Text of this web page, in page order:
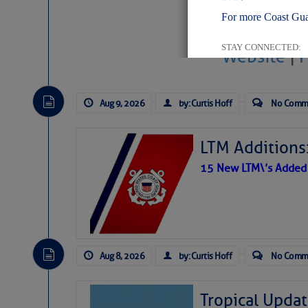
For more Coast
STAY CONNECTED:
Manage
Privacy Policy|
This email was sent to
Website|
Aug 9, 2026 by: Curtis Hoff No
LTM
15 New LTM\’s
Aug 8, 2026 by: Curtis Hoff No
Tropical